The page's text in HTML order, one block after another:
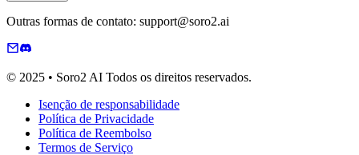
Outras formas de contato: support@soro2.ai
© 2025 • Soro2 AI Todos os direitos reservados.
Isenção de responsabilidade
Política de Privacidade
Política de Reembolso
Termos de Serviço